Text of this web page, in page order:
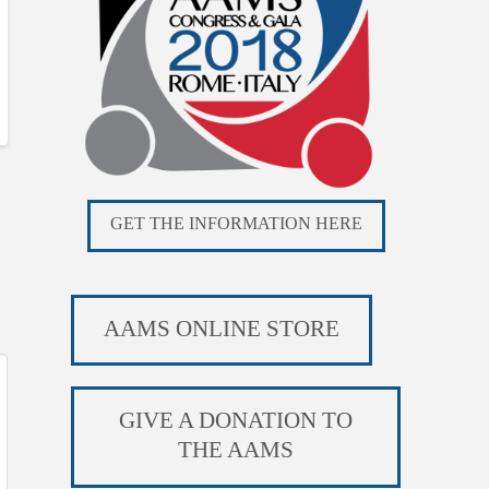
GET THE INFORMATION HERE
AAMS ONLINE STORE
GIVE A DONATION TO
THE AAMS